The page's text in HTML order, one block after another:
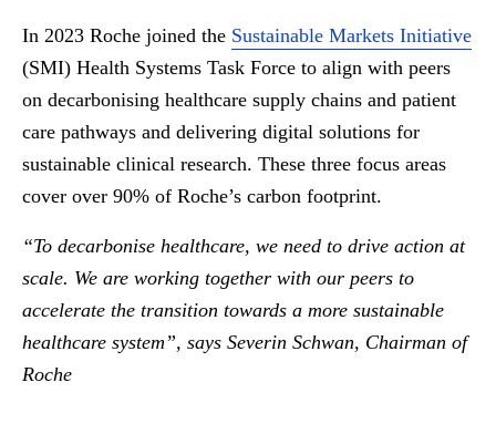
In 2023 Roche joined the Sustainable Markets Initiative
(SMI) Health Systems Task Force to align with peers
on decarbonising healthcare supply chains and patient
care pathways and delivering digital solutions for
sustainable clinical research. These three focus areas
cover over 90% of Roche’s carbon footprint.
“To decarbonise healthcare, we need to drive action at
scale. We are working together with our peers to
accelerate the transition towards a more sustainable
healthcare system”, says Severin Schwan, Chairman of
Roche